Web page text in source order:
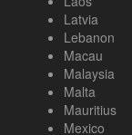
Latvia
Lebanon
Macau
Malaysia
Malta
Mauritius
Mexico